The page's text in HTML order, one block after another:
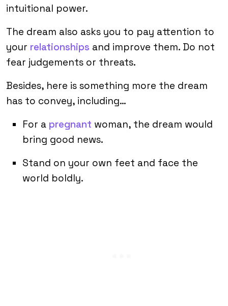
intuitional power.
The dream also asks you to pay attention to
your relationships and improve them. Do not
fear judgements or threats.
Besides, here is something more the dream
has to convey, including…
For a pregnant woman, the dream would
bring good news.
Stand on your own feet and face the
world boldly.